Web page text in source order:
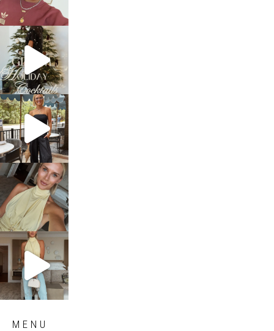
sosageblog
Dec 5
sosageblog
Oct 9
sosageblog
Oct 7
sosageblog
Sep 29
MENU